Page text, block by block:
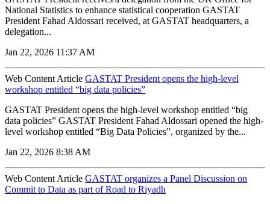
National Statistics to enhance statistical cooperation GASTAT
President Fahad Aldossari received, at GASTAT headquarters, a
delegation...
Jan 22, 2026 11:37 AM
Web Content Article GASTAT President opens the high-level
workshop entitled “big data policies”
GASTAT President opens the high-level workshop entitled “big
data policies” GASTAT President Fahad Aldossari opened the high-
level workshop entitled “Big Data Policies”, organized by the...
Jan 22, 2026 8:38 AM
Web Content Article GASTAT organizes a Panel Discussion on
Commit to Data as part of Road to Riyadh